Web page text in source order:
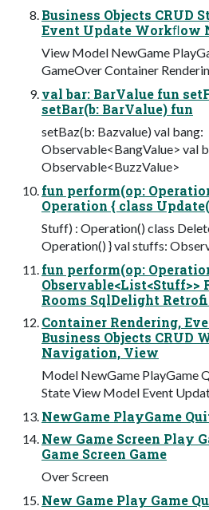
Business Objects CRUD
Event Update Workﬂow
View Model NewGame
GameOver Container
val bar: BarValue fun
setBar(b: BarValue) fun
setBaz(b: Bazvalue) val bang:
Observable<BangValue> val
Observable<BuzzValue>
fun perform(op:
Operation { class
Stuff) : Operation() class
Operation() } val stuffs:
fun perform(op:
Observable<List<Stuff>>
Rooms SqlDelight
Container Rendering,
Business Objects CRUD
Navigation, View
Model NewGame PlayGame
State View Model Event
NewGame PlayGame
New Game Screen Play
Game Screen Game
Over Screen
New Game Play Game